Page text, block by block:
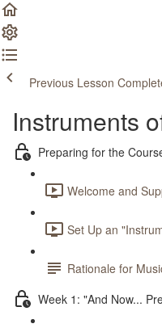
Previous Lesson
Instruments
Preparing for the
Welcome and
Set Up an
Rationale for
Week 1: "And Now...